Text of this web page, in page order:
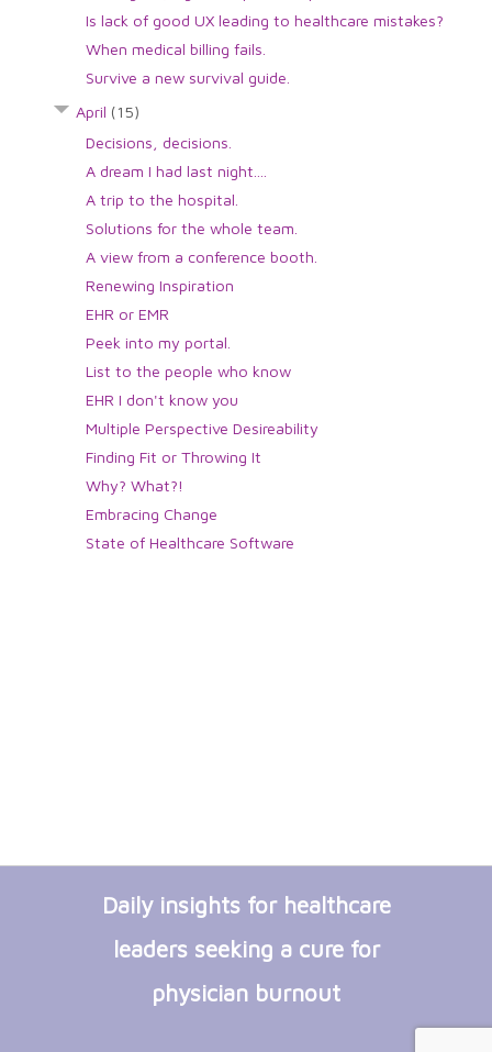
Is lack of good UX leading to healthcare mistakes?
When medical billing fails.
Survive a new survival guide.
April (15)
Decisions, decisions.
A dream I had last night....
A trip to the hospital.
Solutions for the whole team.
A view from a conference booth.
Renewing Inspiration
EHR or EMR
Peek into my portal.
List to the people who know
EHR I don't know you
Multiple Perspective Desireability
Finding Fit or Throwing It
Why? What?!
Embracing Change
State of Healthcare Software
Daily insights for healthcare
leaders seeking a cure for
physician burnout